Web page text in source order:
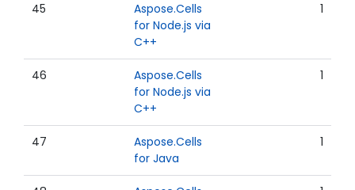
45
Aspose.Cells
for Node.js via
C++
1
46
Aspose.Cells
for Node.js via
C++
1
47
Aspose.Cells
for Java
1